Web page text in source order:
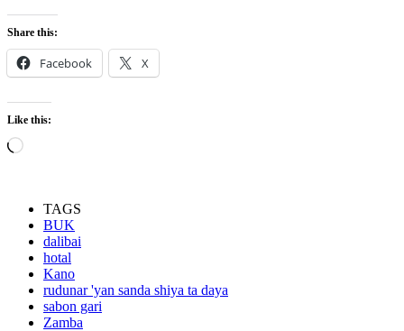
Share this:
Facebook X
Like this:
Loading…
TAGS
BUK
dalibai
hotal
Kano
rudunar 'yan sanda shiya ta daya
sabon gari
Zamba